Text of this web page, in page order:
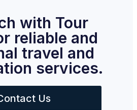
with Tour
reliable and
travel and
services.
Us